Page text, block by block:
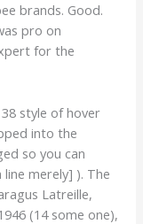
brands. Good.
pro on
for the
style of hover
into the
so you can
merely] ). The
Latreille,
(14 some one),